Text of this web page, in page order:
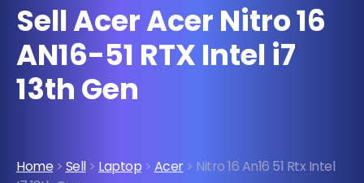
Sell Acer Acer Nitro 16
AN16-51 RTX Intel i7
13th Gen
Home > Sell> Laptop > Acer> Nitro 16 An16 51 Rtx Intel